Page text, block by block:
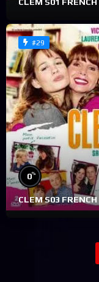
#29
0%
CLEM S03 FRENCH